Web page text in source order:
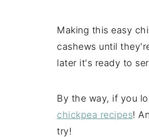
Making this easy
cashews until
later it's ready to
By the way, if you
chickpea recipes!
try!